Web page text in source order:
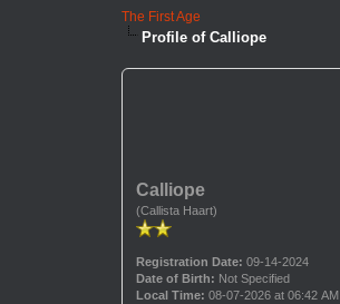
The First Age
Profile of Calliope
Calliope
(Callista Haart)
Registration Date: 09-14-2024
Date of Birth: Not Specified
Local Time: 08-07-2026 at 06:42 AM